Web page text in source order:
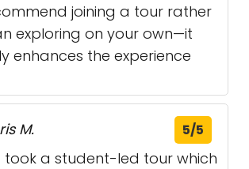
joining a tour rather
exploring on your own—it
enhances the experience
M. 5/5
took a student-led tour which